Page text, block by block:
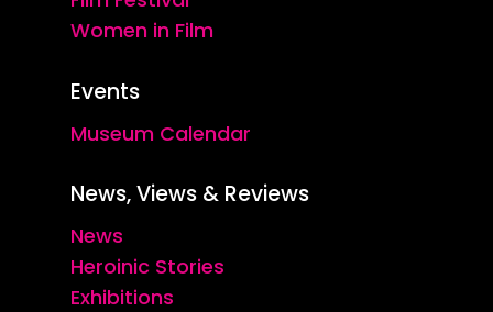
Women in Film
Events
Museum Calendar
News, Views & Reviews
News
Heroinic Stories
Exhibitions